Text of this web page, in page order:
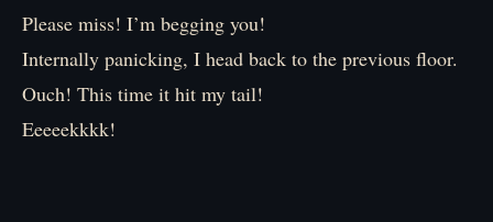
Please miss! I’m begging you!
Internally panicking, I head back to the previous floor.
Ouch! This time it hit my tail!
Eeeeekkkk!